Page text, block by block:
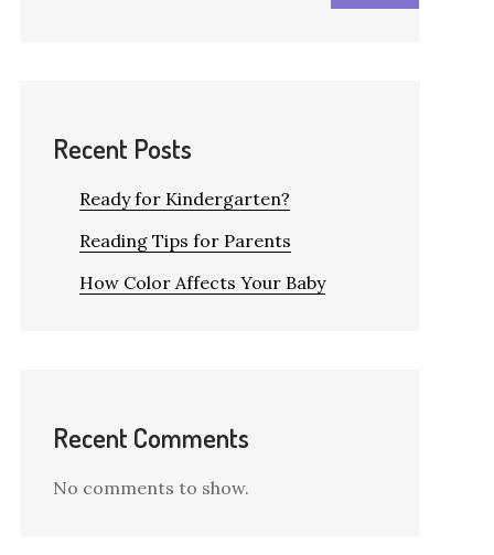
Recent Posts
Ready for Kindergarten?
Reading Tips for Parents
How Color Affects Your Baby
Recent Comments
No comments to show.